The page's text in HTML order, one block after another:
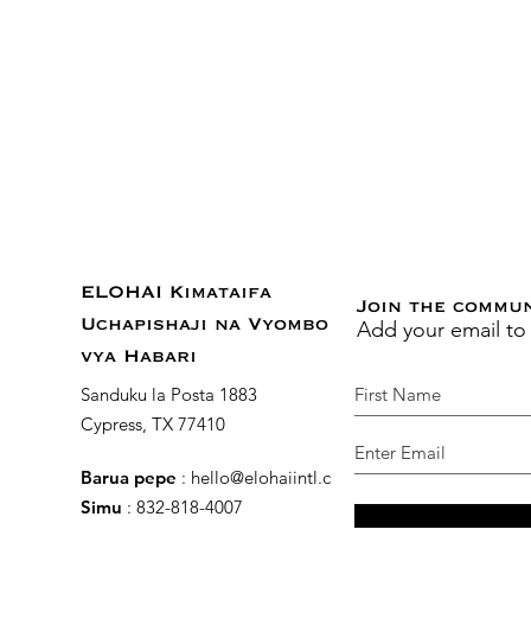
ELOHAI Kimataifa
Uchapishaji na Vyombo
vya Habari
Sanduku la Posta 1883
Cypress, TX 77410
Barua pepe : hello@elohaiintl.com
Simu : 832-818-4007
Join the
Add your email